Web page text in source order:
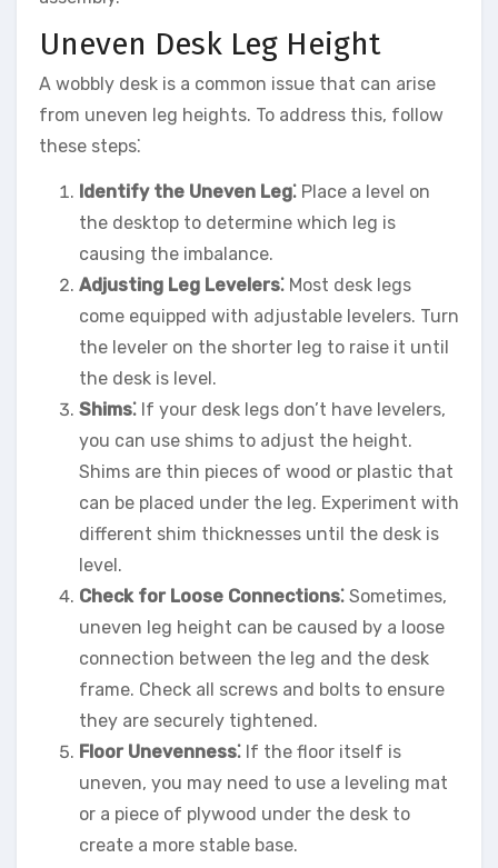
Uneven Desk Leg Height
A wobbly desk is a common issue that can arise
from uneven leg heights. To address this, follow
these steps⁚
Identify the Uneven Leg⁚ Place a level on
the desktop to determine which leg is
causing the imbalance.
Adjusting Leg Levelers⁚ Most desk legs
come equipped with adjustable levelers. Turn
the leveler on the shorter leg to raise it until
the desk is level.
Shims⁚ If your desk legs don’t have levelers,
you can use shims to adjust the height.
Shims are thin pieces of wood or plastic that
can be placed under the leg. Experiment with
different shim thicknesses until the desk is
level.
Check for Loose Connections⁚ Sometimes,
uneven leg height can be caused by a loose
connection between the leg and the desk
frame. Check all screws and bolts to ensure
they are securely tightened.
Floor Unevenness⁚ If the floor itself is
uneven, you may need to use a leveling mat
or a piece of plywood under the desk to
create a more stable base.